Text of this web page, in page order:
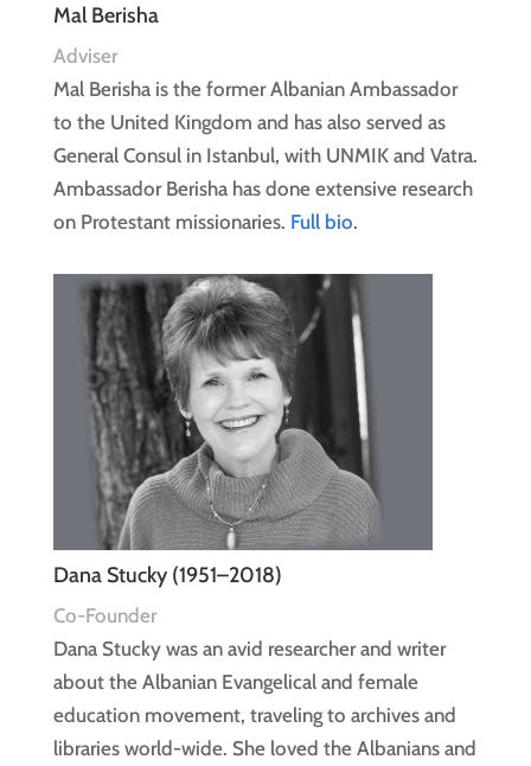
Mal Berisha
Adviser
Mal Berisha is the former Albanian Ambassador
to the United Kingdom and has also served as
General Consul in Istanbul, with UNMIK and Vatra.
Ambassador Berisha has done extensive research
on Protestant missionaries. Full bio.
Dana Stucky (1951–2018)
Co-Founder
Dana Stucky was an avid researcher and writer
about the Albanian Evangelical and female
education movement, traveling to archives and
libraries world-wide. She loved the Albanians and